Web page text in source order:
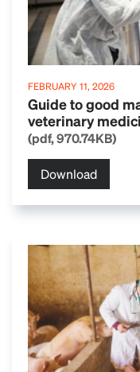
FEBRUARY 11, 2026
Guide to good
veterinary
(pdf, 970.74KB)
Download